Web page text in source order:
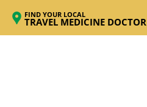
FIND YOUR LOCAL
TRAVEL MEDICINE DOCTOR